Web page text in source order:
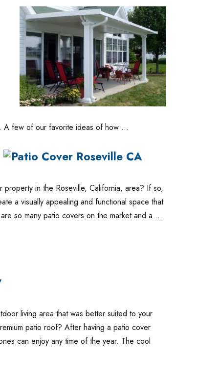
A few of our favorite ideas of how …
in the Roseville, California, area? If so,
a visually appealing and functional space that
so many patio covers on the market and a …
living area that was better suited to your
patio roof? After having a patio cover
can enjoy any time of the year. The cool